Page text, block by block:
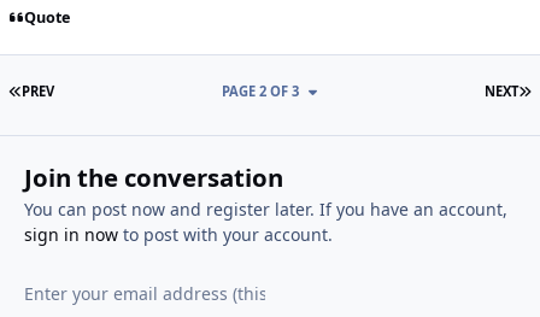
Quote
FIRST PAGE
PREV NEXT
PAGE 2 OF 3
Join the conversation
You can post now and register later. If you have an account,
sign in nowto post with your account.